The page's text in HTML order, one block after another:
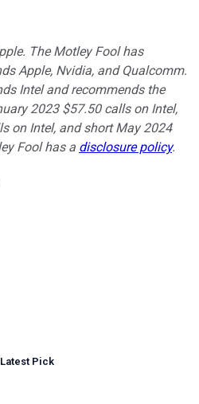
The Motley Fool has
Apple, Nvidia, and Qualcomm.
Intel and recommends the
2023 $57.50 calls on Intel,
on Intel, and short May 2024
Fool has a disclosure policy.
Pick